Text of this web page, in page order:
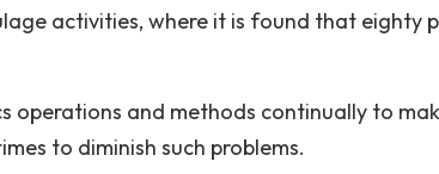
activities, where it is found that eighty
operations and methods continually to
to diminish such problems.